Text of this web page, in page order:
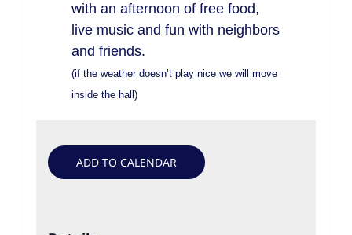
with an afternoon of free food,
live music and fun with neighbors
and friends.
(if the weather doesn’t play nice we will move
inside the hall)
ADD TO CALENDAR